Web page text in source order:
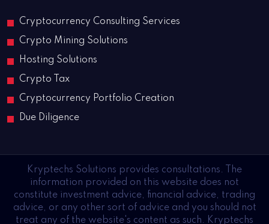
Cryptocurrency Consulting Services
Crypto Mining Solutions
Hosting Solutions
Crypto Tax
Cryptocurrency Portfolio Creation
Due Diligence
Kryptechs Solutions provides consultations. The
information provided on this website does not
constitute investment advice, financial advice, trading
advice, or any other sort of advice and you should not
treat any of the website's content as such. Kryptechs